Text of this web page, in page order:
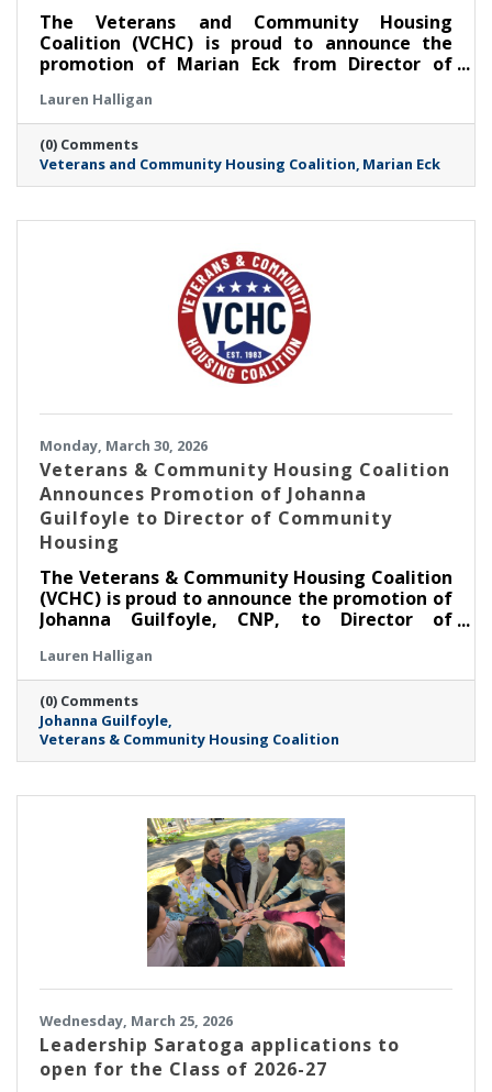
The Veterans and Community Housing
Coalition (VCHC) is proud to announce the
promotion of Marian Eck from Director of
Executive Director.
Lauren Halligan
(0) Comments
Veterans and Community Housing Coalition Marian Eck
Monday, March 30, 2026
Veterans & Community Housing Coalition
Announces Promotion of Johanna
Guilfoyle to Director of Community
Housing
The Veterans & Community Housing Coalition
(VCHC) is proud to announce the promotion of
Johanna Guilfoyle, CNP, to Director of
Lauren Halligan
(0) Comments
Johanna Guilfoyle
Veterans & Community Housing Coalition
Wednesday, March 25, 2026
Leadership Saratoga applications to
open for the Class of 2026-27